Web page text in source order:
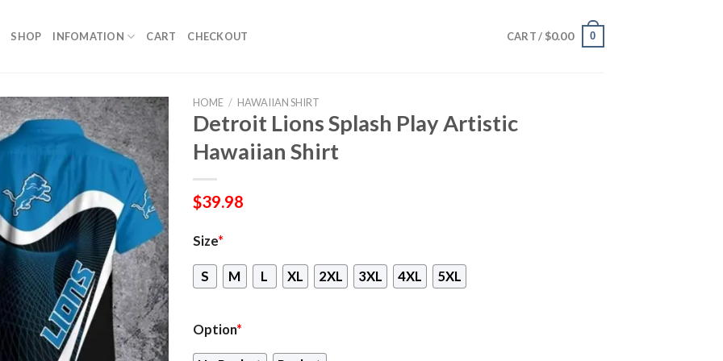
SHOP INFOMATION CART CHECKOUT CART / $0.00 0
HOME / HAWAIIAN SHIRT
Detroit Lions Splash Play Artistic
Hawaiian Shirt
$39.98
Size*
S M L XL 2XL 3XL 4XL 5XL
Option*